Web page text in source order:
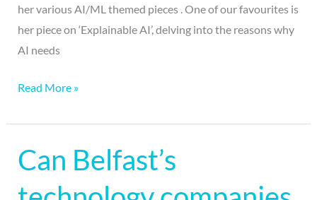
her various AI/ML themed pieces . One of our favourites is
her piece on ‘Explainable AI’, delving into the reasons why
AI needs
Read More »
Can Belfast’s
Can
Belfast’s
technology